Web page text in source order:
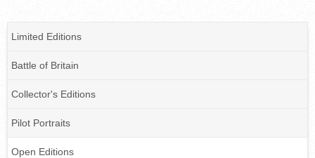
Limited Editions
Battle of Britain
Collector's Editions
Pilot Portraits
Open Editions